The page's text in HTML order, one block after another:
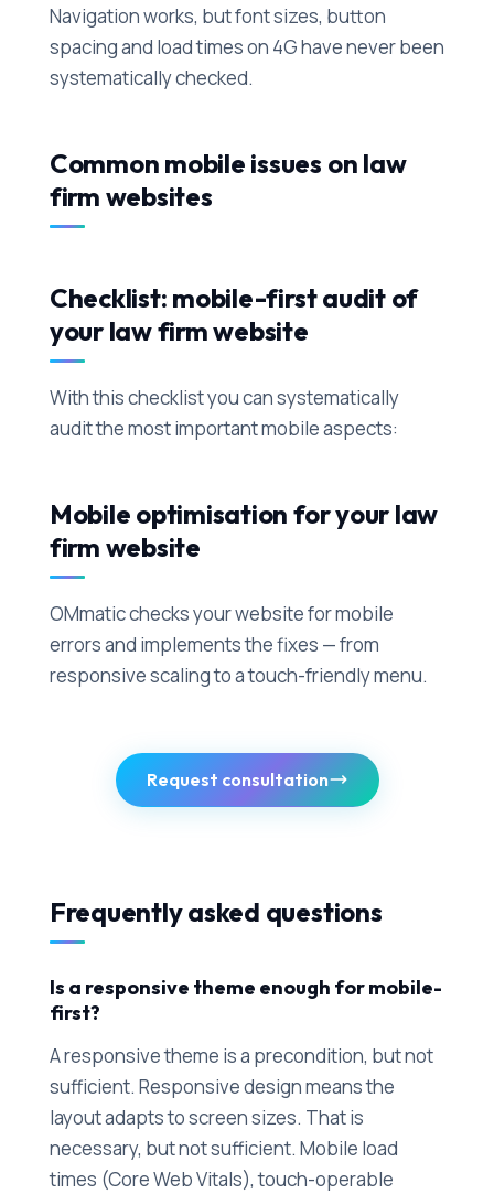
Navigation works, but font sizes, button
spacing and load times on 4G have never been
systematically checked.
Common mobile issues on law
firm websites
Checklist: mobile-first audit of
your law firm website
With this checklist you can systematically
audit the most important mobile aspects:
Mobile optimisation for your law
firm website
OMmatic checks your website for mobile
errors and implements the fixes — from
responsive scaling to a touch-friendly menu.
Request consultation
Frequently asked questions
Is a responsive theme enough for mobile-
first?
A responsive theme is a precondition, but not
sufficient. Responsive design means the
layout adapts to screen sizes. That is
necessary, but not sufficient. Mobile load
times (Core Web Vitals), touch-operable